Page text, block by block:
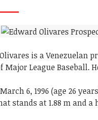
is a Venezuelan
Major League Baseball.
6, 1996 (age 26
stands at 1.88 m and a